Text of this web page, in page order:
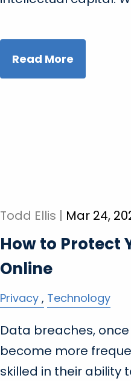
Read More
Todd Ellis | Mar 24,
How to Protect
Online
Privacy Technology
Data breaches,
become more
skilled in their